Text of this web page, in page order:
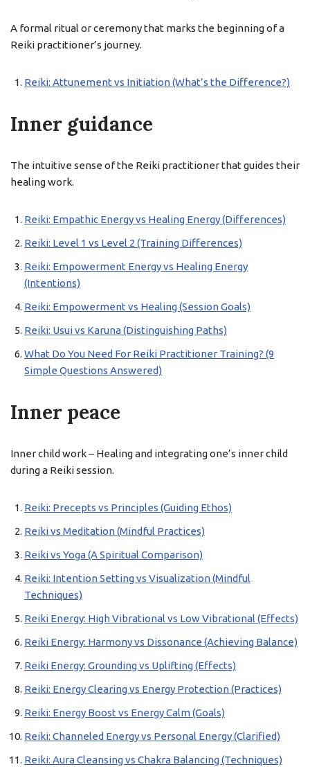
A formal ritual or ceremony that marks the beginning of a
Reiki practitioner’s journey.
Reiki: Attunement vs Initiation (What’s the Difference?)
Inner guidance
The intuitive sense of the Reiki practitioner that guides their
healing work.
Reiki: Empathic Energy vs Healing Energy (Differences)
Reiki: Level 1 vs Level 2 (Training Differences)
Reiki: Empowerment Energy vs Healing Energy
(Intentions)
Reiki: Empowerment vs Healing (Session Goals)
Reiki: Usui vs Karuna (Distinguishing Paths)
What Do You Need For Reiki Practitioner Training? (9
Simple Questions Answered)
Inner peace
Inner child work – Healing and integrating one’s inner child
during a Reiki session.
Reiki: Precepts vs Principles (Guiding Ethos)
Reiki vs Meditation (Mindful Practices)
Reiki vs Yoga (A Spiritual Comparison)
Reiki: Intention Setting vs Visualization (Mindful
Techniques)
Reiki Energy: High Vibrational vs Low Vibrational (Effects)
Reiki Energy: Harmony vs Dissonance (Achieving Balance)
Reiki Energy: Grounding vs Uplifting (Effects)
Reiki: Energy Clearing vs Energy Protection (Practices)
Reiki: Energy Boost vs Energy Calm (Goals)
Reiki: Channeled Energy vs Personal Energy (Clarified)
Reiki: Aura Cleansing vs Chakra Balancing (Techniques)